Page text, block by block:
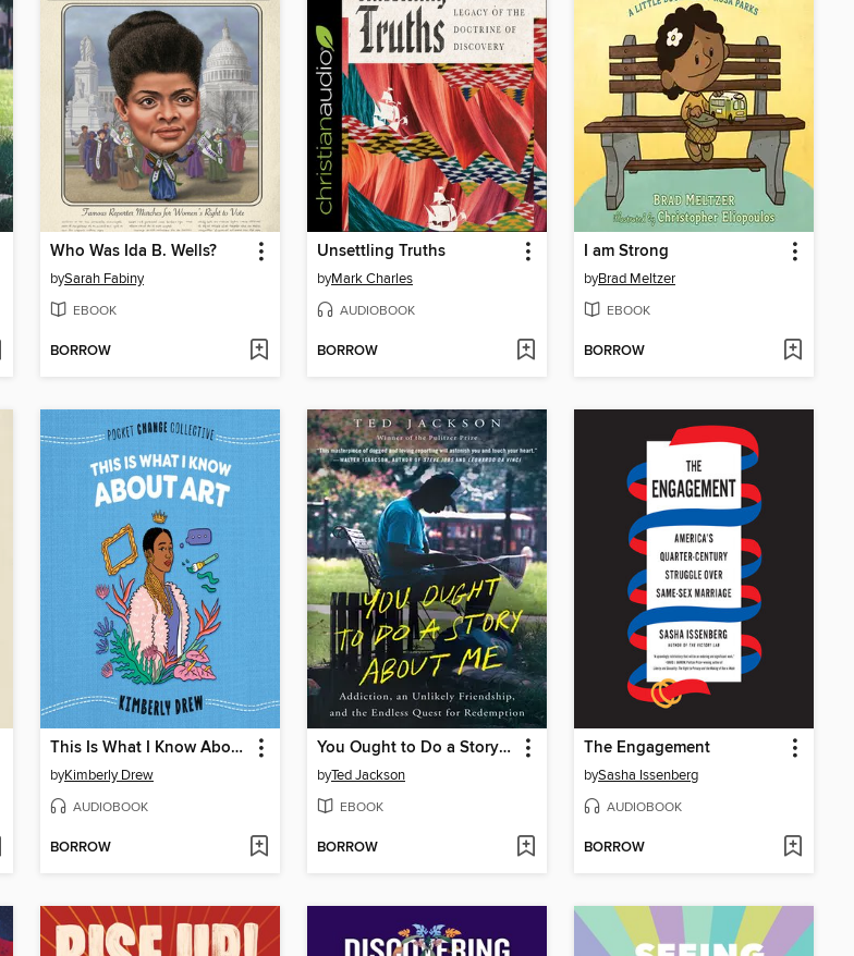
Who Was Ida B. Wells?
bySarah Fabiny
EBOOK
BORROW
Unsettling Truths
byMark Charles
AUDIOBOOK
BORROW
I am Strong
byBrad Meltzer
EBOOK
BORROW
This Is What I Know About Art
byKimberly Drew
AUDIOBOOK
BORROW
You Ought to Do a Story About Me
byTed Jackson
EBOOK
BORROW
The Engagement
bySasha Issenberg
AUDIOBOOK
BORROW